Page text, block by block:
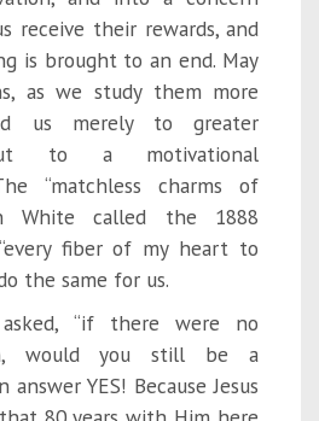
receive their rewards, and
is brought to an end. May
as we study them more
us merely to greater
to a motivational
“matchless charms of
White called the 1888
“every fiber of my heart to
the same for us.
“if there were no
would you still be a
answer YES! Because Jesus